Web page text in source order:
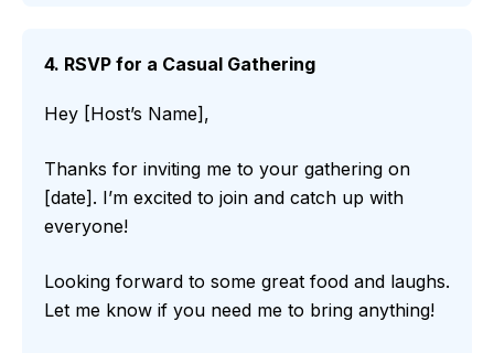
4. RSVP for a Casual Gathering
Hey [Host’s Name],
Thanks for inviting me to your gathering on
[date]. I’m excited to join and catch up with
everyone!
Looking forward to some great food and laughs.
Let me know if you need me to bring anything!